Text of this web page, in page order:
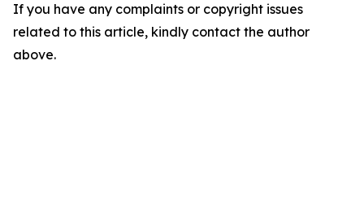
If you have any complaints or copyright issues
related to this article, kindly contact the author
above.